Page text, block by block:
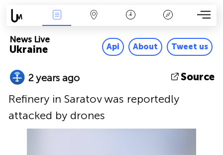
Ukraine
News Live
Api About Tweet us
2 years ago Source
Refinery in Saratov was reportedly
attacked by drones